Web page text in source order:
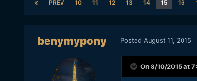
PREV 10 11 12 13 14 15 16
benymypony Posted August 11, 2015
On 8/10/2015 at